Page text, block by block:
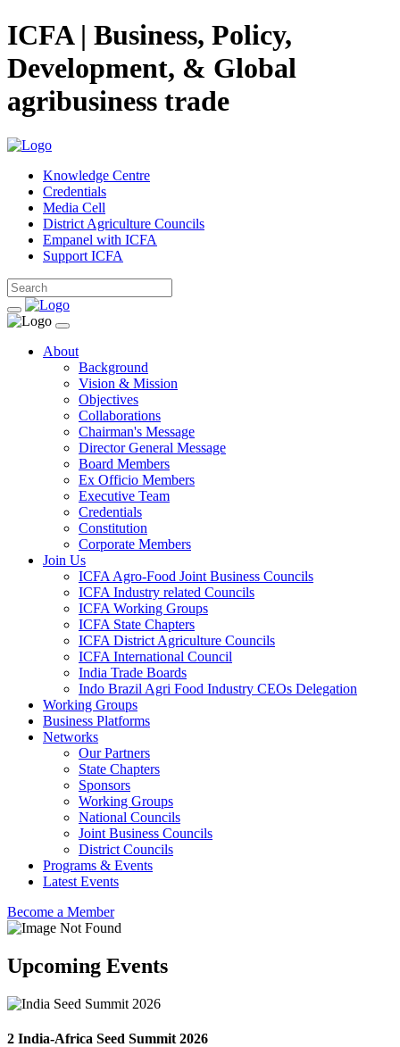
ICFA | Business, Policy,
Development, & Global
agribusiness trade
Knowledge Centre
Credentials
Media Cell
District Agriculture Councils
Empanel with ICFA
Support ICFA
About
Background
Vision & Mission
Objectives
Collaborations
Chairman's Message
Director General Message
Board Members
Ex Officio Members
Executive Team
Credentials
Constitution
Corporate Members
Join Us
ICFA Agro-Food Joint Business Councils
ICFA Industry related Councils
ICFA Working Groups
ICFA State Chapters
ICFA District Agriculture Councils
ICFA International Council
India Trade Boards
Indo Brazil Agri Food Industry CEOs Delegation
Working Groups
Business Platforms
Networks
Our Partners
State Chapters
Sponsors
Working Groups
National Councils
Joint Business Councils
District Councils
Programs & Events
Latest Events
Become a Member
Upcoming Events
2 India-Africa Seed Summit 2026